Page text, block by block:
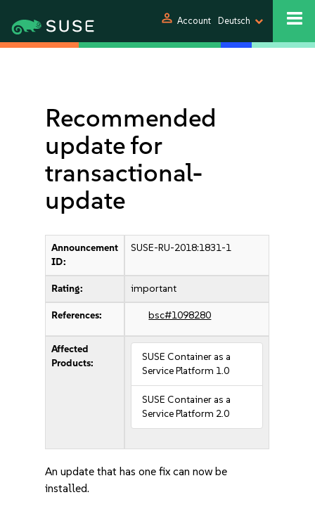
person Account Deutsch
Recommended
update for
transactional-
update
Announcement
ID:
SUSE-RU-2018:1831-1
Rating: important
References: bsc#1098280
Affected
Products:
SUSE Container as a
Service Platform 1.0
SUSE Container as a
Service Platform 2.0
An update that has one fix can now be
installed.